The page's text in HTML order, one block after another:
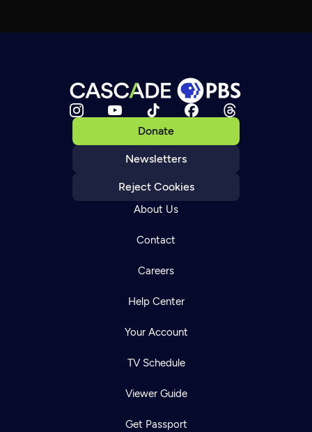
Donate
Newsletters
Reject Cookies
About Us
Contact
Careers
Help Center
Your Account
TV Schedule
Viewer Guide
Get Passport